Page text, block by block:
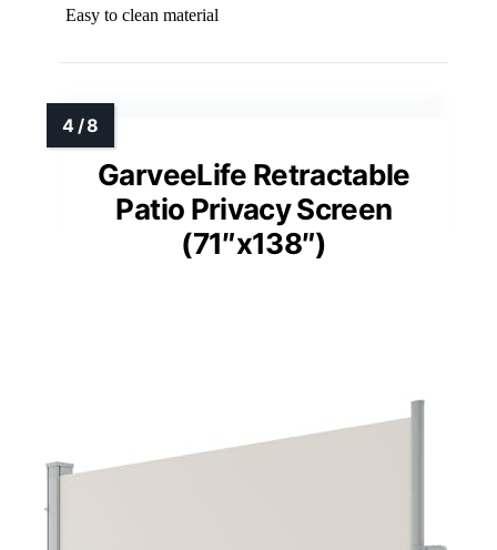
Easy to clean material
GarveeLife Retractable
Patio Privacy Screen
(71″x138″)